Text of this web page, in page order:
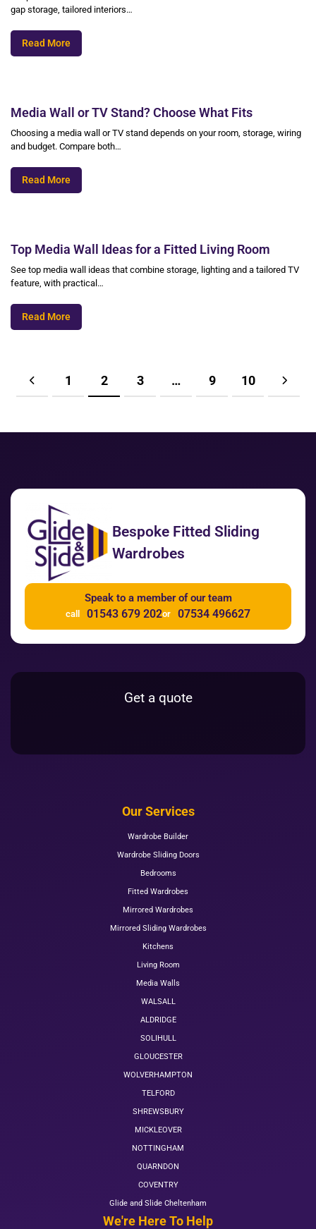
gap storage, tailored interiors…
Read More
Media Wall or TV Stand? Choose What Fits
Choosing a media wall or TV stand depends on your room, storage, wiring
and budget. Compare both…
Read More
Top Media Wall Ideas for a Fitted Living Room
See top media wall ideas that combine storage, lighting and a tailored TV
feature, with practical…
Read More
1 2 3 … 9 10
Bespoke Fitted Sliding
Wardrobes
Speak to a member of our team
call 01543 679 202or 07534 496627
Get a quote
Our Services
Wardrobe Builder
Wardrobe Sliding Doors
Bedrooms
Fitted Wardrobes
Mirrored Wardrobes
Mirrored Sliding Wardrobes
Kitchens
Living Room
Media Walls
WALSALL
ALDRIDGE
SOLIHULL
GLOUCESTER
WOLVERHAMPTON
TELFORD
SHREWSBURY
MICKLEOVER
NOTTINGHAM
QUARNDON
COVENTRY
Glide and Slide Cheltenham
We're Here To Help